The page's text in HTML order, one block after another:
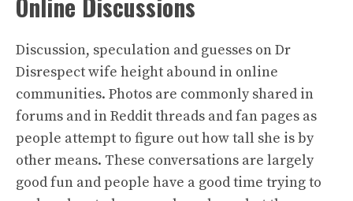
Discussion, speculation and guesses on Dr
Disrespect wife height abound in online
communities. Photos are commonly shared in
forums and in Reddit threads and fan pages as
people attempt to figure out how tall she is by
other means. These conversations are largely
good fun and people have a good time trying to